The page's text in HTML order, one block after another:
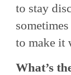
to stay
to make it
What’s